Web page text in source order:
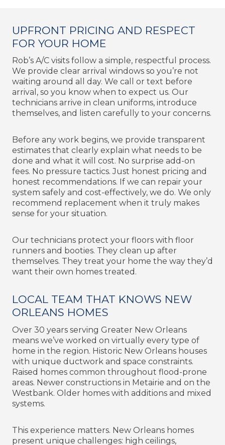
UPFRONT PRICING AND RESPECT
FOR YOUR HOME
Rob’s A/C visits follow a simple, respectful process.
We provide clear arrival windows so you’re not
waiting around all day. We call or text before
arrival, so you know when to expect us. Our
technicians arrive in clean uniforms, introduce
themselves, and listen carefully to your concerns.
Before any work begins, we provide transparent
estimates that clearly explain what needs to be
done and what it will cost. No surprise add-on
fees. No pressure tactics. Just honest pricing and
honest recommendations. If we can repair your
system safely and cost-effectively, we do. We only
recommend replacement when it truly makes
sense for your situation.
Our technicians protect your floors with floor
runners and booties. They clean up after
themselves. They treat your home the way they’d
want their own homes treated.
LOCAL TEAM THAT KNOWS NEW
ORLEANS HOMES
Over 30 years serving Greater New Orleans
means we’ve worked on virtually every type of
home in the region. Historic New Orleans houses
with unique ductwork and space constraints.
Raised homes common throughout flood-prone
areas. Newer constructions in Metairie and on the
Westbank. Older homes with additions and mixed
systems.
This experience matters. New Orleans homes
present unique challenges: high ceilings,